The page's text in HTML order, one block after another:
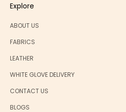
Explore
ABOUT US
FABRICS
LEATHER
WHITE GLOVE DELIVERY
CONTACT US
BLOGS